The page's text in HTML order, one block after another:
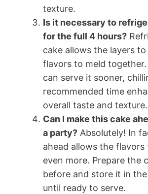
texture.
Is it necessary to
for the full 4 hours?
cake allows the layers
flavors to meld together.
can serve it sooner,
recommended time
overall taste and texture.
Can I make this cake
a party? Absolutely! In
ahead allows the flavors
even more. Prepare the
before and store it in
until ready to serve.